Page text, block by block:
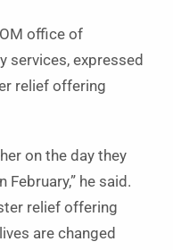
office of
services, expressed
relief offering
on the day they
he said.
relief offering
are changed